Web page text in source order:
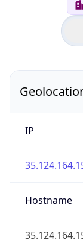
IP
Hostname